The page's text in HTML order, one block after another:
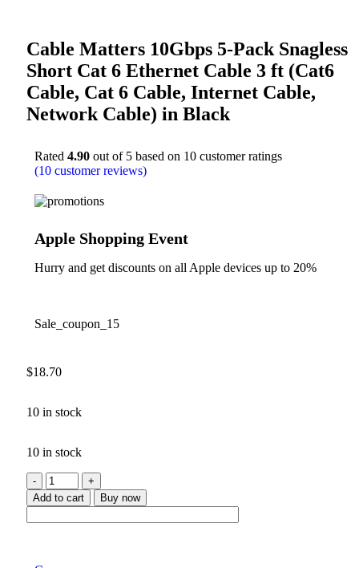
Cable Matters 10Gbps 5-Pack Snagless
Short Cat 6 Ethernet Cable 3 ft (Cat6
Cable, Cat 6 Cable, Internet Cable,
Network Cable) in Black
Rated 4.90 out of 5 based on 10 customer ratings
(10 customer reviews)
Apple Shopping Event
Hurry and get discounts on all Apple devices up to 20%
Sale_coupon_15
$18.70
10 in stock
10 in stock
Add to cart Buy now